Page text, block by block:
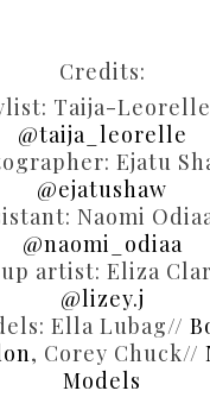
Credits:
Taija-
@taija_leorelle
Ejatu
@ejatushaw
Naomi
@naomi_odiaa
artist: Eliza
@lizey.j
Ella Lubag//
, Corey Chuck//
Models